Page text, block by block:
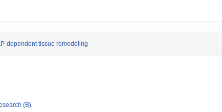
dependent tissue remodeling
(B)